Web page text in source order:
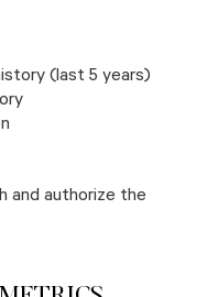
(last 5 years)
and authorize the